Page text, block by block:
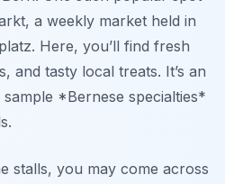
, a weekly market held in
Here, you’ll find fresh
and tasty local treats. It’s an
*Bernese specialties*
stalls, you may come across